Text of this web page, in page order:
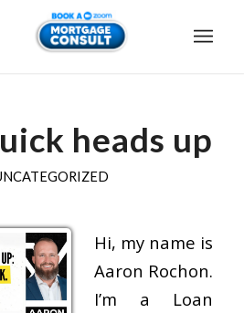
heads up
Hi, my name is
Aaron Rochon.
I’m a Loan